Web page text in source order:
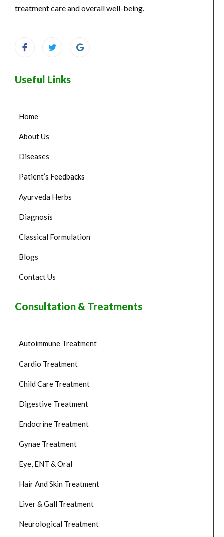
treatment care and overall well-being.
Useful Links
Home
About Us
Diseases
Patient’s Feedbacks
Ayurveda Herbs
Diagnosis
Classical Formulation
Blogs
Contact Us
Consultation & Treatments
Autoimmune Treatment
Cardio Treatment
Child Care Treatment
Digestive Treatment
Endocrine Treatment
Gynae Treatment
Eye, ENT & Oral
Hair And Skin Treatment
Liver & Gall Treatment
Neurological Treatment